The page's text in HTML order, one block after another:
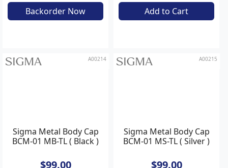
Cover for 15mm f/1.4
DG DN Fisheye
Backorder Now
Lens Cap for Nikon F
Add to Cart